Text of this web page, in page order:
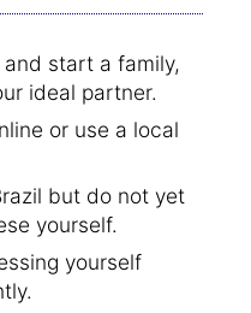
start a family,
ideal partner.
or use a local
but do not yet
yourself.
yourself